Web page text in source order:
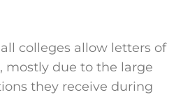
colleges allow letters of
mostly due to the large
they receive during